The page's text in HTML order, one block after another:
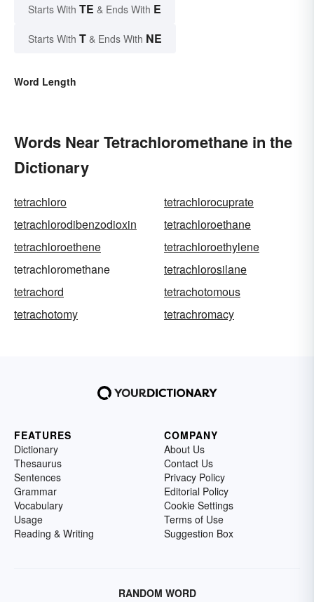
Starts With TE & Ends With E
Starts With T & Ends With NE
Word Length
Words Near Tetrachloromethane in the
Dictionary
tetrachloro
tetrachlorocuprate
tetrachlorodibenzodioxin
tetrachloroethane
tetrachloroethene
tetrachloroethylene
tetrachloromethane
tetrachlorosilane
tetrachord
tetrachotomous
tetrachotomy
tetrachromacy
FEATURES
Dictionary
Thesaurus
Sentences
Grammar
Vocabulary
Usage
Reading & Writing
COMPANY
About Us
Contact Us
Privacy Policy
Editorial Policy
Cookie Settings
Terms of Use
Suggestion Box
RANDOM WORD